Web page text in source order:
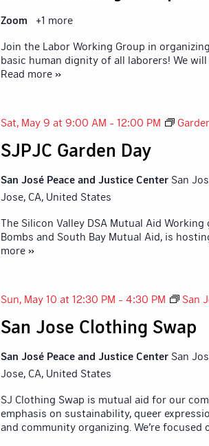
Zoom
+1 more
Join the Labor Working Group in
basic human dignity of all laborers! We
Read more »
SJPJC Garden Day
Sat, May 9 at 9:00 AM - 12:00 PM
San José Peace and Justice Center San
Jose, CA, United States
The Silicon Valley DSA Mutual Aid
Bombs and South Bay Mutual Aid, is
more »
San Jose Clothing Swap
Sun, May 10 at 12:30 PM - 4:30 PM San
San José Peace and Justice Center San
Jose, CA, United States
SJ Clothing Swap is mutual aid for our
emphasis on sustainability, queer
and community organizing. We’re focused